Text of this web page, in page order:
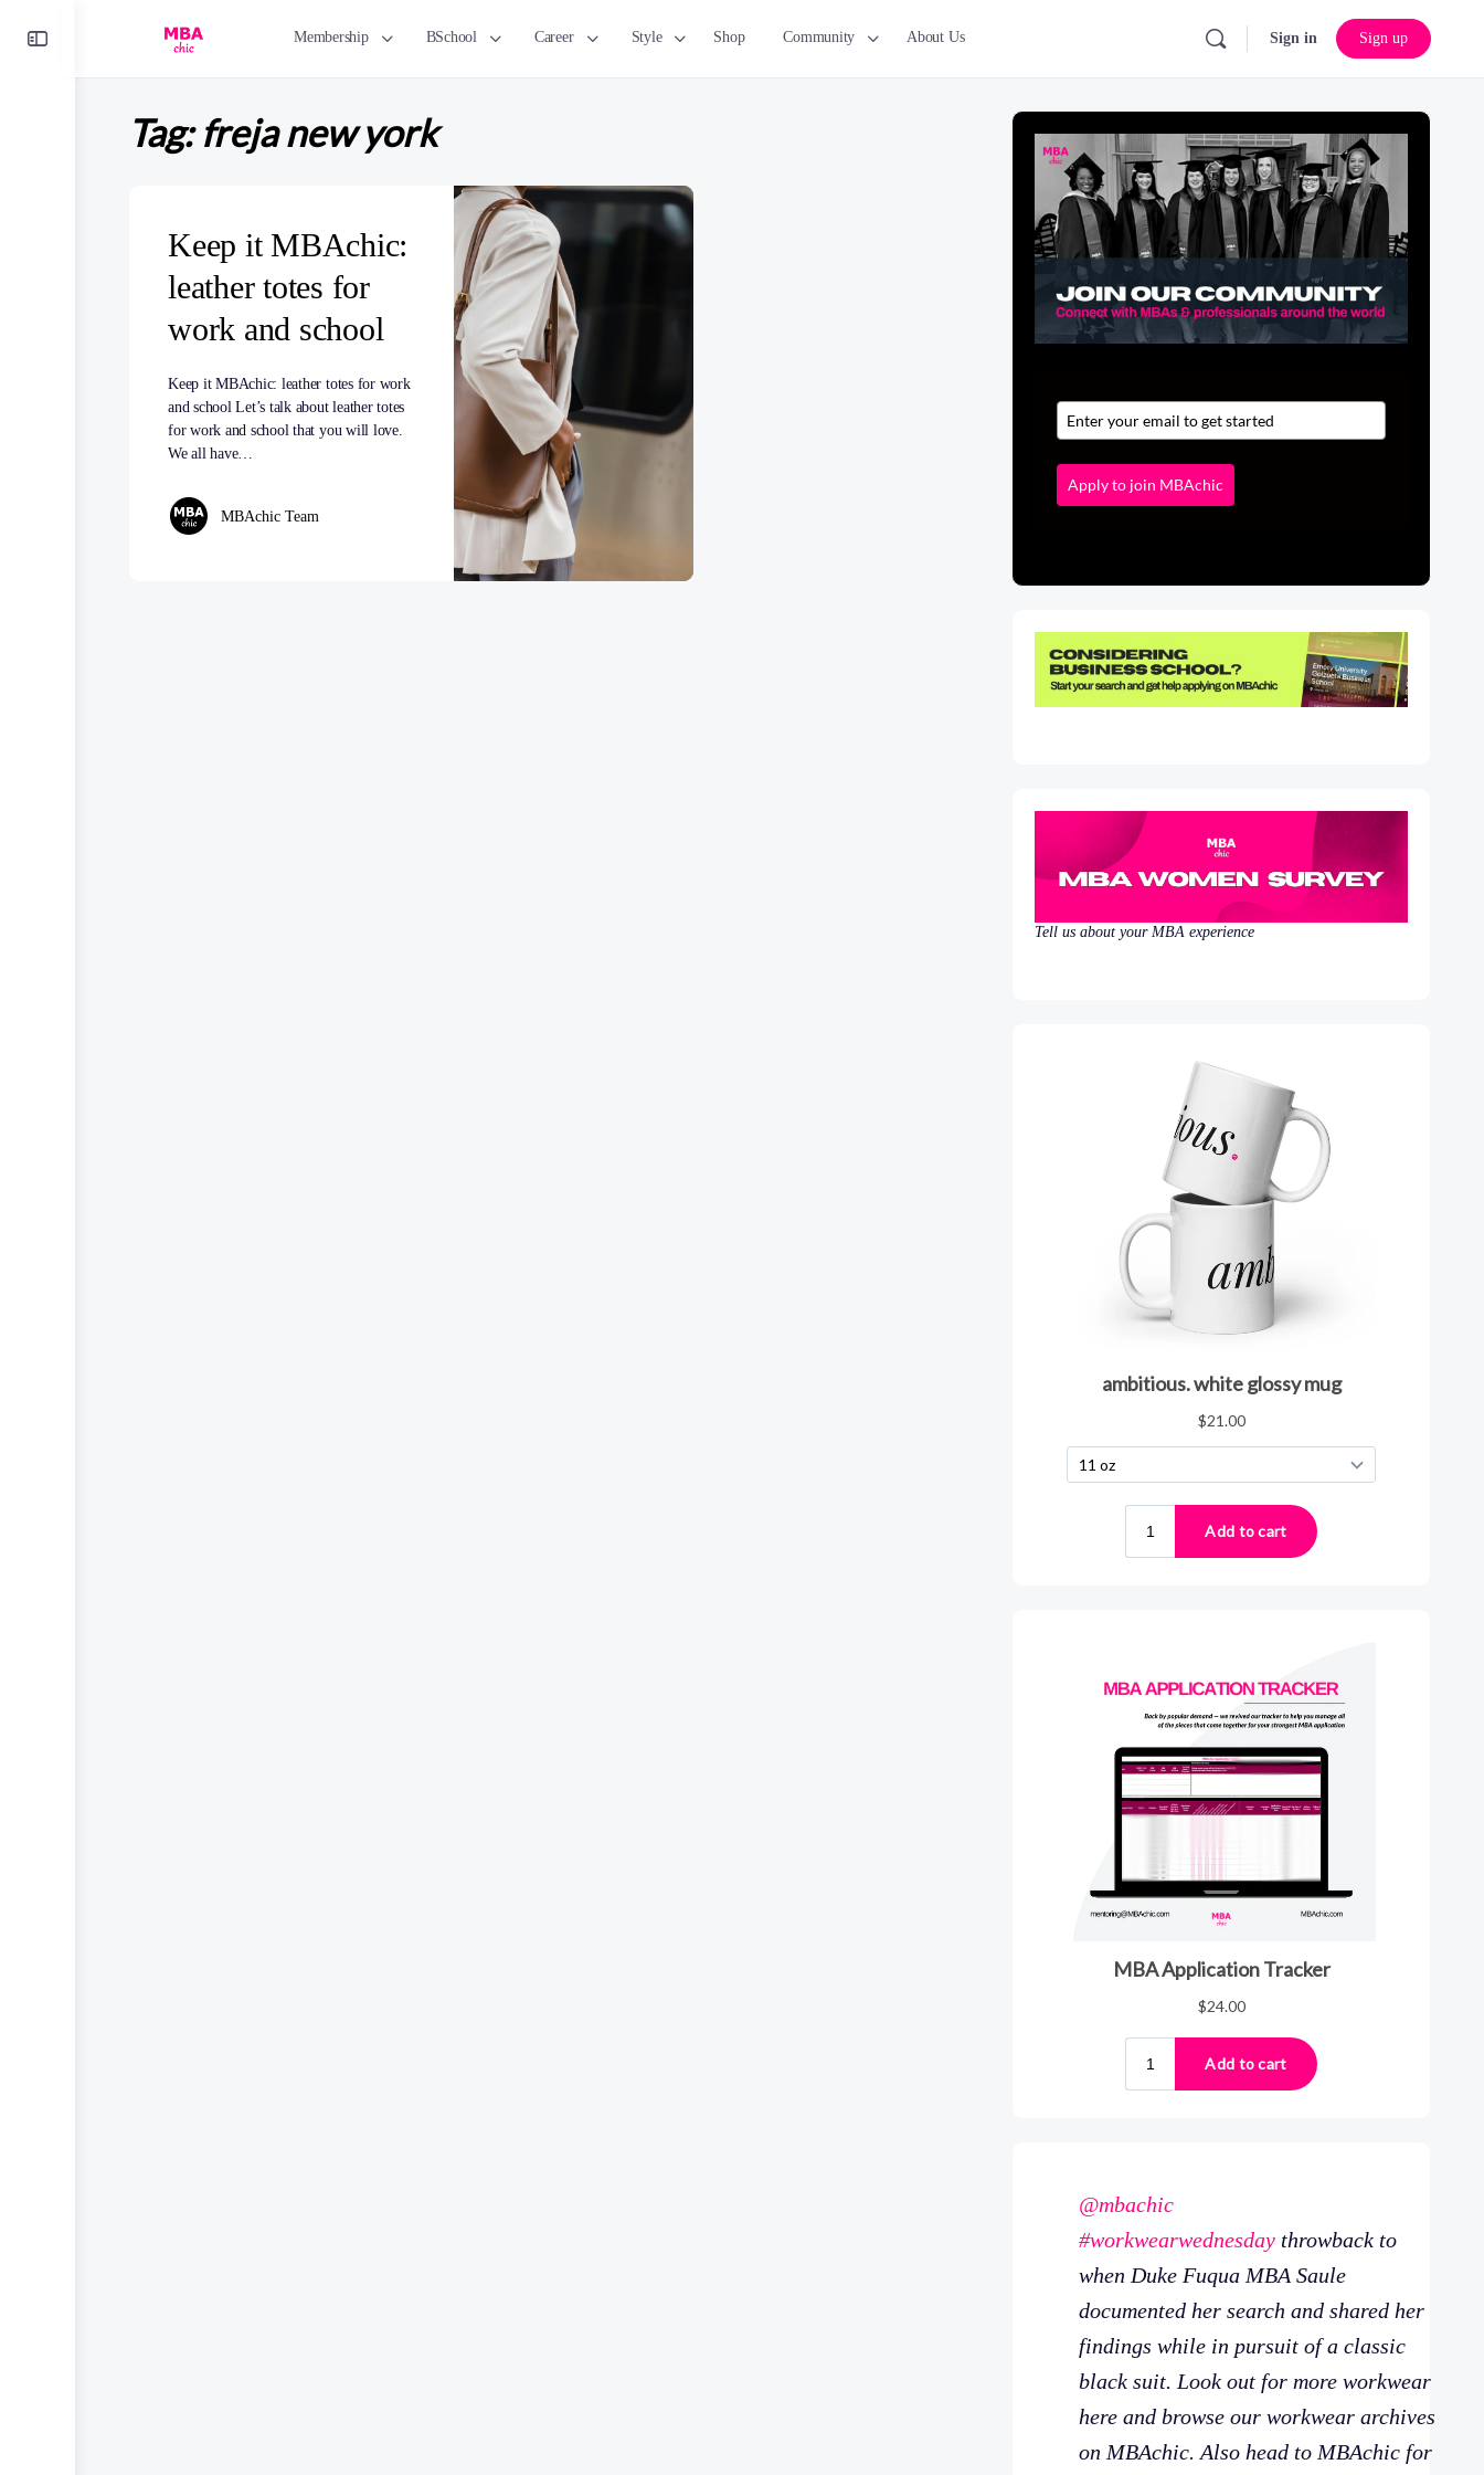
Membership BSchool Career Style Shop Community About Us Sign in Sign up
Tag:freja new york
Keep it MBAchic:
leather totes for
work and school
Keep it MBAchic: leather totes for work
and school Let’s talk about leather totes
for work and school that you will love.
We all have…
MBAchic Team
Apply to join MBAchic
Tell us about your MBA experience
@mbachic
#workwearwednesday throwback to
when Duke Fuqua MBA Saule
documented her search and shared her
findings while in pursuit of a classic
black suit. Look out for more workwear
here and browse our workwear archives
on MBAchic. Also head to MBAchic for